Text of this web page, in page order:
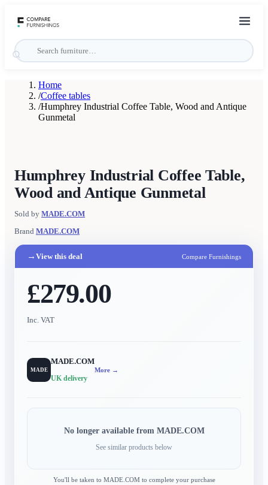
Home
/Coffee tables
/Humphrey Industrial Coffee Table, Wood and Antique
Gunmetal
Humphrey Industrial Coffee Table,
Wood and Antique Gunmetal
Sold by MADE.COM
Brand MADE.COM
→ View this deal Compare Furnishings
£279.00
Inc. VAT
MADE
MADE.COM
UK delivery
More →
No longer available from MADE.COM
See similar products below
You'll be taken to MADE.COMto complete your purchase